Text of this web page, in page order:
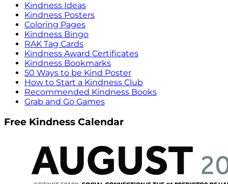
Kindness Ideas
Kindness Posters
Coloring Pages
Kindness Bingo
RAK Tag Cards
Kindness Award Certificates
Kindness Bookmarks
50 Ways to be Kind Poster
How to Start a Kindness Club
Recommended Kindness Books
Grab and Go Games
Free Kindness Calendar